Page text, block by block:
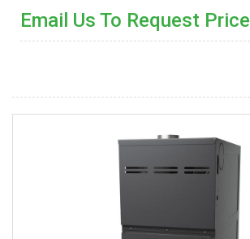
Email Us To Request Price